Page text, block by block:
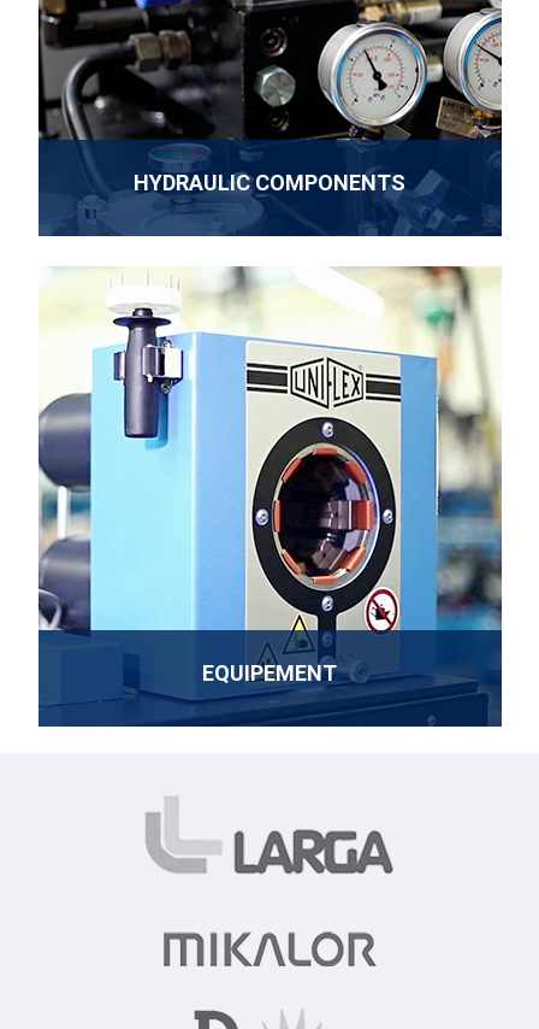
HYDRAULIC COMPONENTS
EQUIPEMENT